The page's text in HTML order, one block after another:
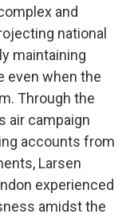
and
national
maintaining
even when the
Through the
air campaign
accounts from
Larsen
experienced
amidst the